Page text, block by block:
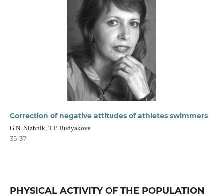
Correction of negative attitudes of athletes swimmers
G.N. Nizhnik, T.P. Budyakova
35-37
PHYSICAL ACTIVITY OF THE POPULATION